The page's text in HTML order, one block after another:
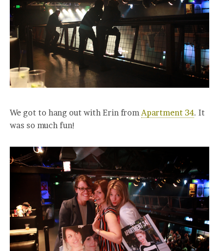
We got to hang out with Erin from Apartment 34. It
was so much fun!